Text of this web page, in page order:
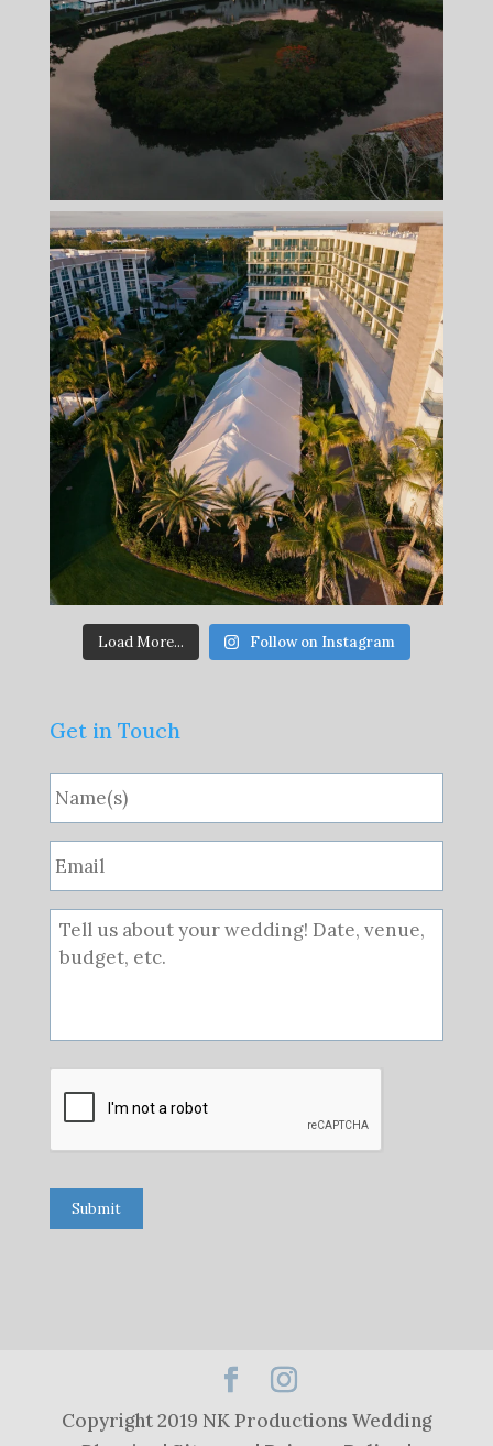
Load More... Follow on Instagram
Get in Touch
Submit
Copyright 2019 NK Productions Wedding